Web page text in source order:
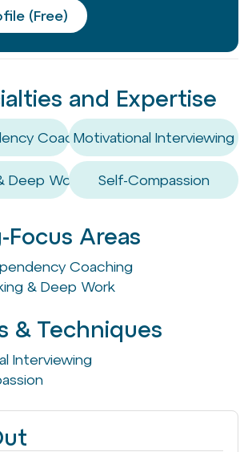
(Free)
and Expertise
Coaching
Deep Work
Motivational Interviewing
Self-Compassion
Focus Areas
Coaching
& Deep Work
& Techniques
Interviewing